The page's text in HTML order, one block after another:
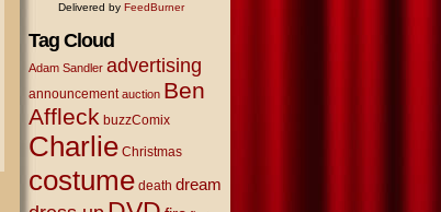
Delivered by FeedBurner
Tag Cloud
Adam Sandler advertising
announcement auction Ben
Affleck buzzComix
Charlie Christmas
costume death dream